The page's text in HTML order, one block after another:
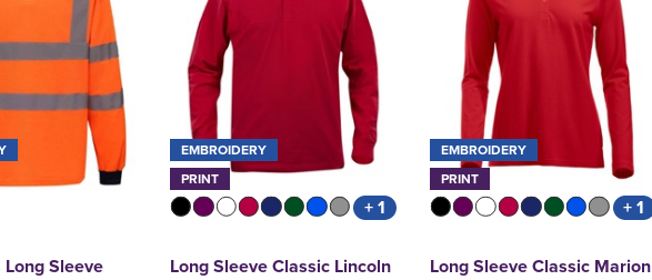
Sleeve
EMBROIDERY
PRINT
+ 1
Long Sleeve Classic Lincoln
EMBROIDERY
PRINT
+ 1
Long Sleeve Classic Marion